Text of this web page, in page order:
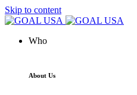
Skip to content
Who
About Us